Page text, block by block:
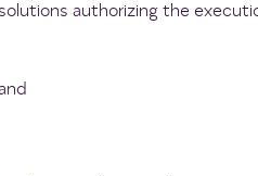
authorizing the